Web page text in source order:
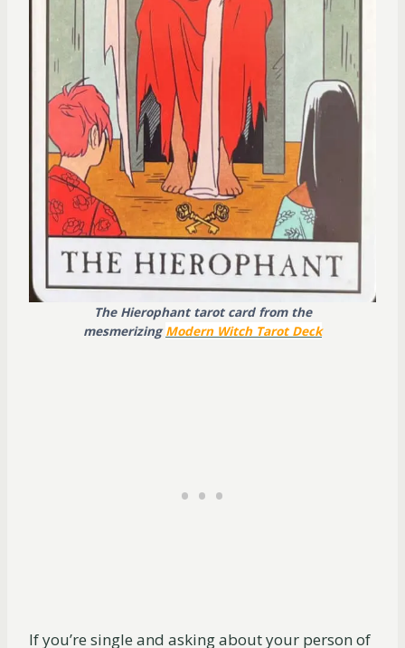
The Hierophant tarot card from the
mesmerizing Modern Witch Tarot Deck
If you’re single and asking about your person of